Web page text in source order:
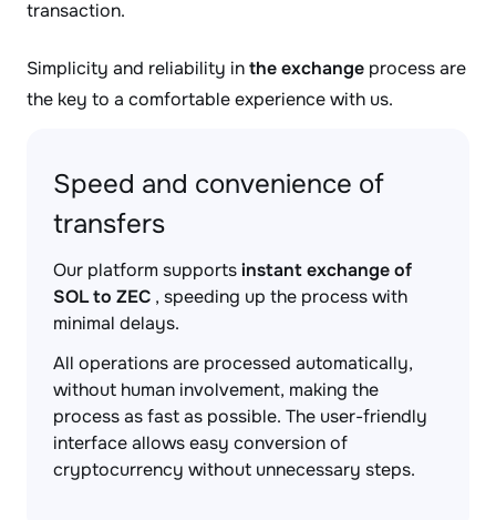
transaction.
Simplicity and reliability inthe exchange process are
the key to a comfortable experience with us.
Speed and convenience of
transfers
Our platform supportsinstant exchange of
SOL to ZEC , speeding up the process with
minimal delays.
All operations are processed automatically,
without human involvement, making the
process as fast as possible. The user-friendly
interface allows easy conversion of
cryptocurrency without unnecessary steps.